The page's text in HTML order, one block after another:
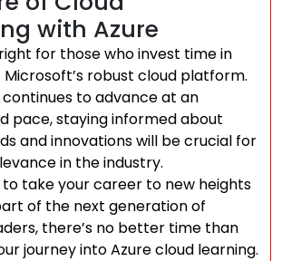
with Azure
for those who invest time in
robust cloud platform.
to advance at an
pace, staying informed about
and innovations will be crucial for
in the industry.
to take your career to new heights
of the next generation of
there’s no better time than
journey into Azure cloud learning.